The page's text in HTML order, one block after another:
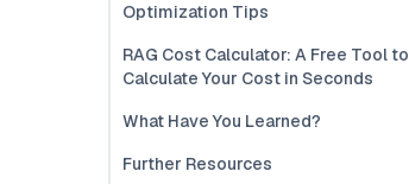
Optimization Tips
RAG Cost Calculator: A Free Tool to
Calculate Your Cost in Seconds
What Have You Learned?
Further Resources